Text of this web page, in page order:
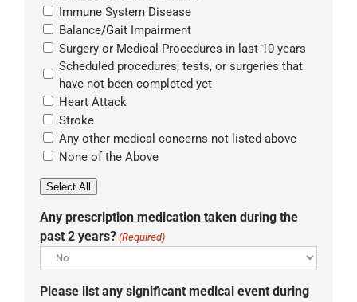
Immune System Disease
Balance/Gait Impairment
Surgery or Medical Procedures in last 10 years
Scheduled procedures, tests, or surgeries that
have not been completed yet
Heart Attack
Stroke
Any other medical concerns not listed above
None of the Above
Select All
Any prescription medication taken during the
past 2 years? (Required)
Please list any significant medical event during